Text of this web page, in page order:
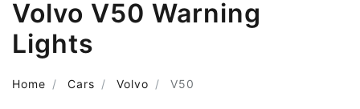
Volvo V50 Warning
Lights
Home Cars Volvo V50